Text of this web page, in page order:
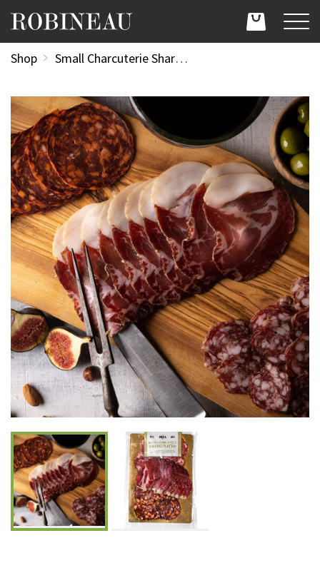
Shop Small Charcuterie Sharing Platter